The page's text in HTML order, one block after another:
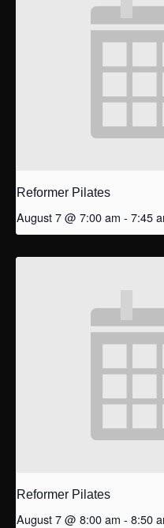
Reformer Pilates
August 7 @ 7:00 am - 7:45
Reformer Pilates
August 7 @ 8:00 am - 8:50